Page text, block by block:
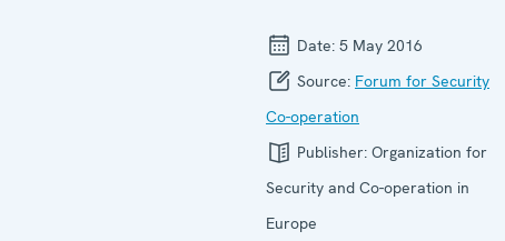
Date: 5 May 2016
Source: Forum for Security
Co-operation
Publisher: Organization for
Security and Co-operation in
Europe